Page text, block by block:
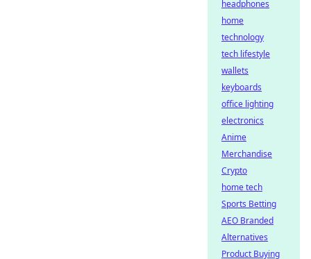
headphones
home
technology
tech lifestyle
wallets
keyboards
office lighting
electronics
Anime
Merchandise
Crypto
home tech
Sports Betting
AEO Branded
Alternatives
Product Buying